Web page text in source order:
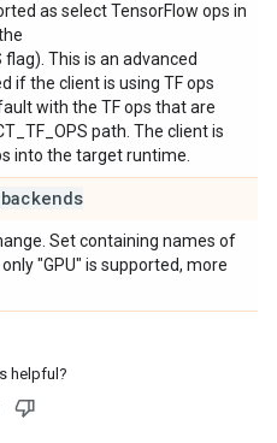
as select TensorFlow ops in
This is an advanced
if the client is using TF ops
with the TF ops that are
path. The client is
into the target runtime.
backends
Set containing names of
"GPU" is supported, more
helpful?